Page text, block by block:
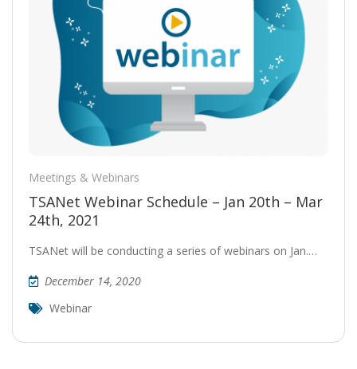
Meetings & Webinars
TSANet Webinar Schedule – Jan 20th – Mar
24th, 2021
TSANet will be conducting a series of webinars on Jan.…
December 14, 2020
Webinar